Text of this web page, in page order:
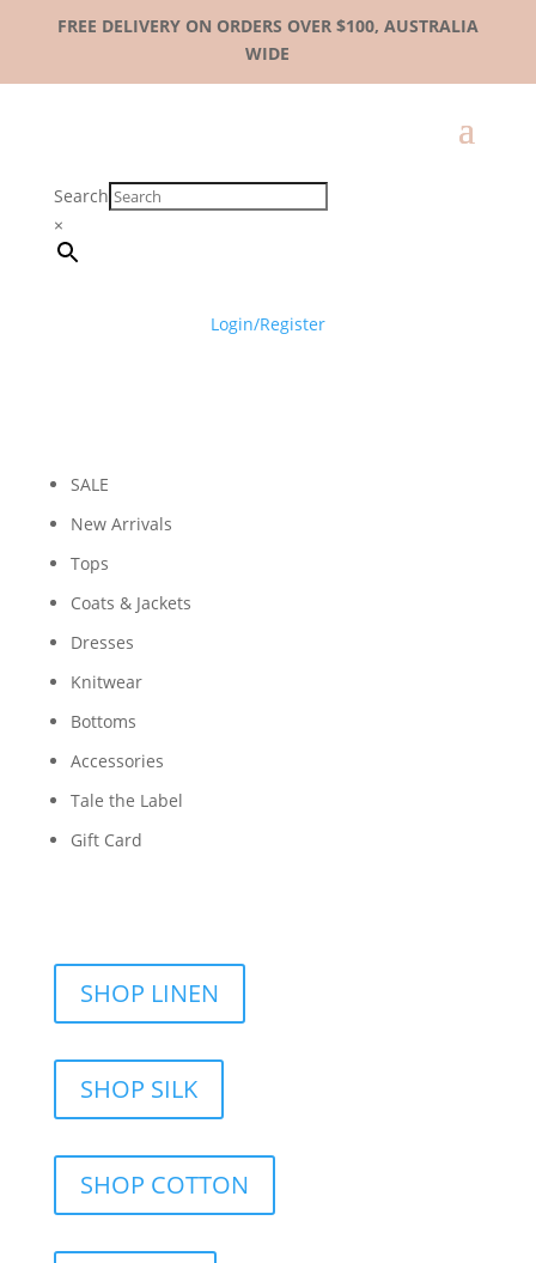
FREE DELIVERY ON ORDERS OVER $100, AUSTRALIA
WIDE
Search
×
Login/Register
SALE
New Arrivals
Tops
Coats & Jackets
Dresses
Knitwear
Bottoms
Accessories
Tale the Label
Gift Card
SHOP LINEN
SHOP SILK
SHOP COTTON